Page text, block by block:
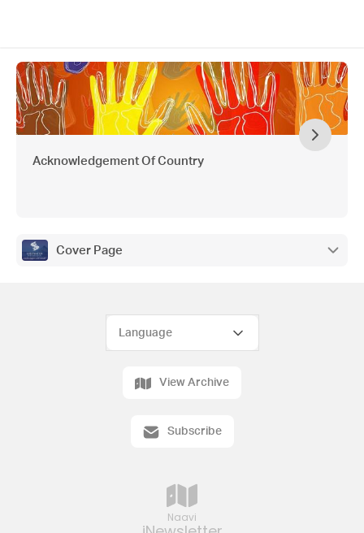
Acknowledgement Of Country
Cover Page
Naavi
View Archive
Subscribe